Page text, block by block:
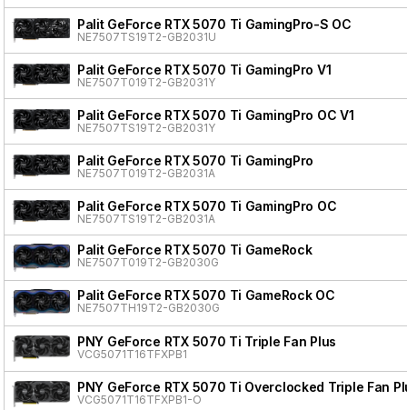
Palit GeForce RTX 5070 Ti GamingPro-S OC
NE7507TS19T2-GB2031U
Palit GeForce RTX 5070 Ti GamingPro V1
NE7507T019T2-GB2031Y
Palit GeForce RTX 5070 Ti GamingPro OC V1
NE7507TS19T2-GB2031Y
Palit GeForce RTX 5070 Ti GamingPro
NE7507T019T2-GB2031A
Palit GeForce RTX 5070 Ti GamingPro OC
NE7507TS19T2-GB2031A
Palit GeForce RTX 5070 Ti GameRock
NE7507T019T2-GB2030G
Palit GeForce RTX 5070 Ti GameRock OC
NE7507TH19T2-GB2030G
PNY GeForce RTX 5070 Ti Triple Fan Plus
VCG5071T16TFXPB1
PNY GeForce RTX 5070 Ti Overclocked Triple Fan
VCG5071T16TFXPB1-O